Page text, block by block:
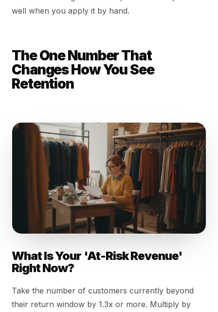
well when you apply it by hand.
The One Number That
Changes How You See
Retention
What Is Your 'At-Risk Revenue'
Right Now?
Take the number of customers currently beyond
their return window by 1.3x or more. Multiply by